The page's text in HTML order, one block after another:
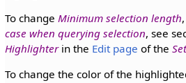
To change Minimum selection length
case when querying selection, see
Highlighterin the Edit page of the
To change the color of the